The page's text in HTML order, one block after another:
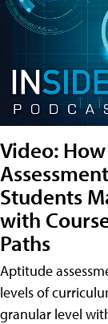
Video:
Students
with
Paths
Aptitude
levels of
granular level